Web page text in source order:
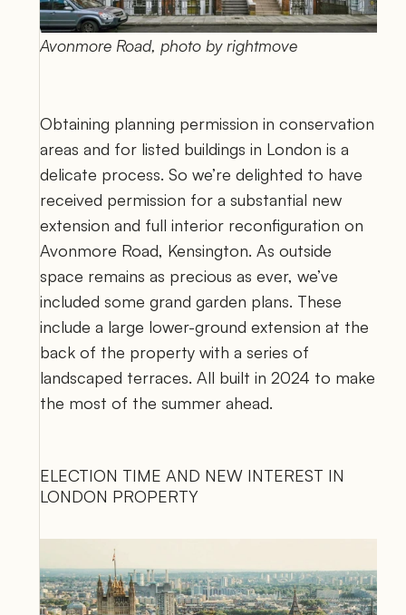
Avonmore Road, photo by rightmove
Obtaining planning permission in conservation
areas and for listed buildings in London is a
delicate process. So we’re delighted to have
received permission for a substantial new
extension and full interior reconfiguration on
Avonmore Road, Kensington. As outside
space remains as precious as ever, we’ve
included some grand garden plans. These
include a large lower-ground extension at the
back of the property with a series of
landscaped terraces. All built in 2024 to make
the most of the summer ahead.
ELECTION TIME AND NEW INTEREST IN
LONDON PROPERTY